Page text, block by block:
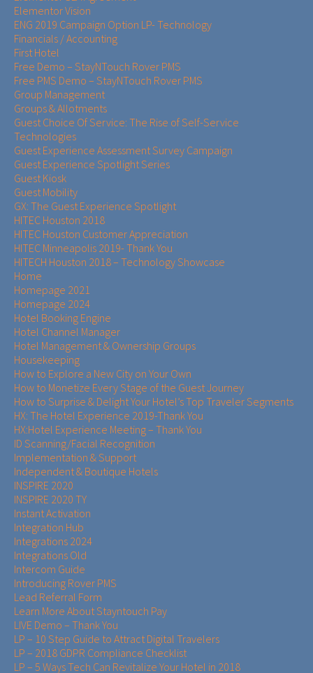
Elementor Vision
ENG 2019 Campaign Option LP- Technology
Financials / Accounting
First Hotel
Free Demo – StayNTouch Rover PMS
Free PMS Demo – StayNTouch Rover PMS
Group Management
Groups & Allotments
Guest Choice Of Service: The Rise of Self-Service
Technologies
Guest Experience Assessment Survey Campaign
Guest Experience Spotlight Series
Guest Kiosk
Guest Mobility
GX: The Guest Experience Spotlight
HITEC Houston 2018
HITEC Houston Customer Appreciation
HITEC Minneapolis 2019- Thank You
HITECH Houston 2018 – Technology Showcase
Home
Homepage 2021
Homepage 2024
Hotel Booking Engine
Hotel Channel Manager
Hotel Management & Ownership Groups​​
Housekeeping
How to Explore a New City on Your Own
How to Monetize Every Stage of the Guest Journey
How to Surprise & Delight Your Hotel’s Top Traveler Segments
HX: The Hotel Experience 2019-Thank You
HX:Hotel Experience Meeting – Thank You
ID Scanning/Facial Recognition
Implementation & Support
Independent & Boutique Hotels
INSPIRE 2020
INSPIRE 2020 TY
Instant Activation
Integration Hub
Integrations 2024
Integrations Old
Intercom Guide
Introducing Rover PMS
Lead Referral Form
Learn More About Stayntouch Pay
LIVE Demo – Thank You
LP – 10 Step Guide to Attract Digital Travelers
LP – 2018 GDPR Compliance Checklist
LP – 5 Ways Tech Can Revitalize Your Hotel in 2018